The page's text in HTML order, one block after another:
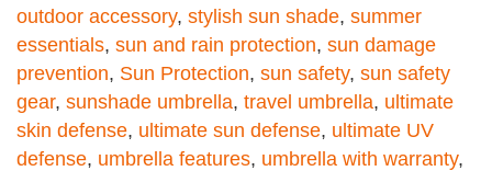
outdoor accessory, stylish sun shade, summer
essentials, sun and rain protection, sun damage
prevention, Sun Protection, sun safety, sun safety
gear, sunshade umbrella, travel umbrella, ultimate
skin defense, ultimate sun defense, ultimate UV
defense, umbrella features, umbrella with warranty,